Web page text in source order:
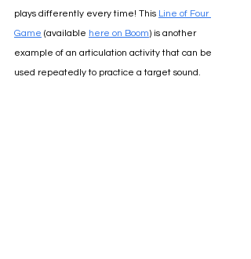
plays differently every time! This Line of Four
Game (available here on Boom) is another
example of an articulation activity that can be
used repeatedly to practice a target sound.